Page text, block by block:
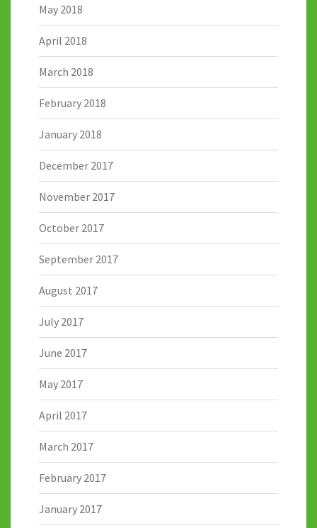
May 2018
April 2018
March 2018
February 2018
January 2018
December 2017
November 2017
October 2017
September 2017
August 2017
July 2017
June 2017
May 2017
April 2017
March 2017
February 2017
January 2017